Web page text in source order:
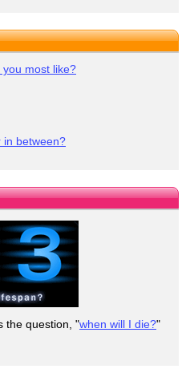
most like?
in between?
the question, "when will I die?"